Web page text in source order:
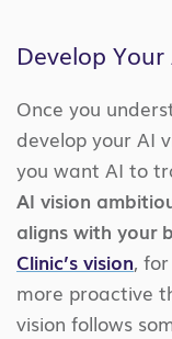
Develop Your
Once you
develop your AI
you want AI to
AI vision
aligns with your
Clinic’s vision,
more proactive
vision follows